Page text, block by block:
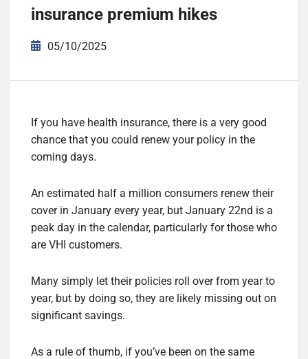
insurance premium hikes
05/10/2025
If you have health insurance, there is a very good
chance that you could renew your policy in the
coming days.
An estimated half a million consumers renew their
cover in January every year, but January 22nd is a
peak day in the calendar, particularly for those who
are VHI customers.
Many simply let their policies roll over from year to
year, but by doing so, they are likely missing out on
significant savings.
As a rule of thumb, if you’ve been on the same